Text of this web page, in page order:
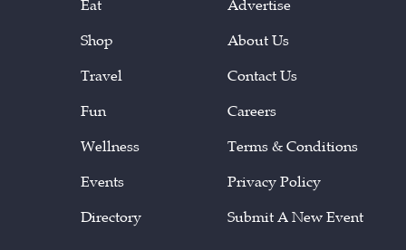
Eat
Shop
Travel
Fun
Wellness
Events
Directory
Advertise
About Us
Contact Us
Careers
Terms & Conditions
Privacy Policy
Submit A New Event